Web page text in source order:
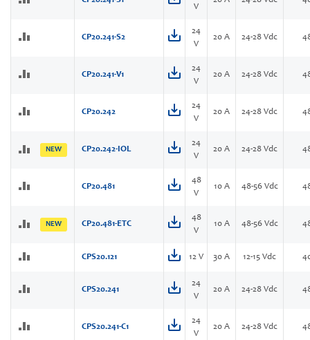
V
CP20.241-S2
24
V
20 A 24-28 Vdc
CP20.241-V1
24
V
20 A 24-28 Vdc
CP20.242
24
V
20 A 24-28 Vdc
NEW CP20.242-IOL
24
V
20 A 24-28 Vdc
CP20.481
48
V
10 A 48-56 Vdc
NEW CP20.481-ETC
48
V
10 A 48-56 Vdc
CPS20.121 12 V 30 A 12-15 Vdc
CPS20.241
24
V
20 A 24-28 Vdc
CPS20.241-C1
24
V
20 A 24-28 Vdc